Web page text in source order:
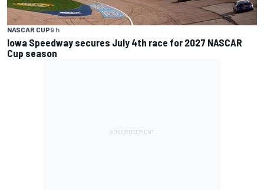
NASCAR CUP9 h
Iowa Speedway secures July 4th race for 2027 NASCAR
Cup season